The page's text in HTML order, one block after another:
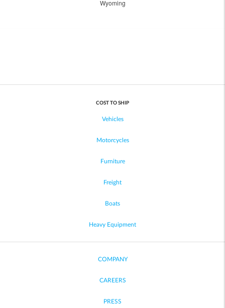
Wyoming
COST TO SHIP
Vehicles
Motorcycles
Furniture
Freight
Boats
Heavy Equipment
COMPANY
CAREERS
PRESS